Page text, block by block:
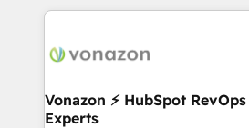
données pour des décisions éclairées •
de 30 consultants certifiés
technologie, et guidant vos
changement, tout en centrant vos
Vonazon ⚡ HubSpot
Experts